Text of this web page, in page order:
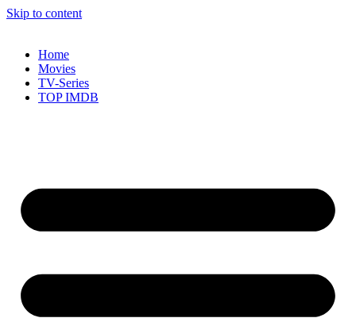
Skip to content
Home
Movies
TV-Series
TOP IMDB